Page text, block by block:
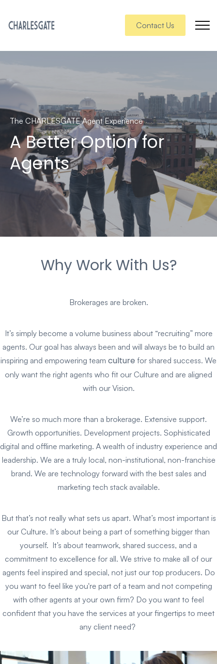
Contact Us
The CHARLESGATE Agent Experience
A Better Option for
Agents
Why Work With Us?
Brokerages are broken.
It’s simply become a volume business about “recruiting” more
agents. Our goal has always been and will always be to build an
inspiring and empowering team culture for shared success. We
only want the right agents who fit our Culture and are aligned
with our Vision.
We’re so much more than a brokerage. Extensive support.
Growth opportunities. Development projects. Sophisticated
digital and offline marketing. A wealth of industry experience and
leadership. We are a truly local, non-institutional, non-franchise
brand. We are technology forward with the best sales and
marketing tech stack available.
But that’s not really what sets us apart. What’s most important is
our Culture. It’s about being a part of something bigger than
yourself. It’s about teamwork, shared success, and a
commitment to excellence for all. We strive to make all of our
agents feel inspired and special, not just our top producers. Do
you want to feel like you're part of a team and not competing
with other agents at your own firm? Do you want to feel
confident that you have the services at your fingertips to meet
any client need?